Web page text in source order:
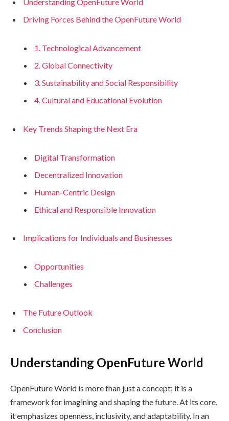
Driving Forces Behind the OpenFuture World
1. Technological Advancement
2. Global Connectivity
3. Sustainability and Social Responsibility
4. Cultural and Educational Evolution
Key Trends Shaping the Next Era
Digital Transformation
Decentralized Innovation
Human-Centric Design
Ethical and Responsible Innovation
Implications for Individuals and Businesses
Opportunities
Challenges
The Future Outlook
Conclusion
Understanding OpenFuture World
OpenFuture World is more than just a concept; it is a
framework for imagining and shaping the future. At its core,
it emphasizes openness, inclusivity, and adaptability. In an